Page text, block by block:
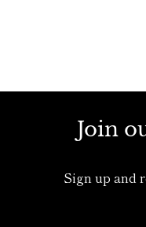
Join
Sign up and